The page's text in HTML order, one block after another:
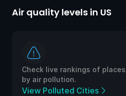
Air quality levels in US
Check live rankings of
by air pollution.
View Polluted Cities